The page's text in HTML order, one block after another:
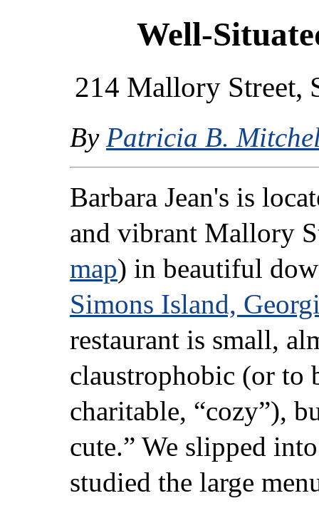
Well-
214 Mallory Street,
By Patricia B.
Barbara Jean's is
and vibrant Mallory
map) in beautiful
Simons Island,
restaurant is small,
claustrophobic (or to
charitable, “cozy”),
cute.” We slipped
studied the large